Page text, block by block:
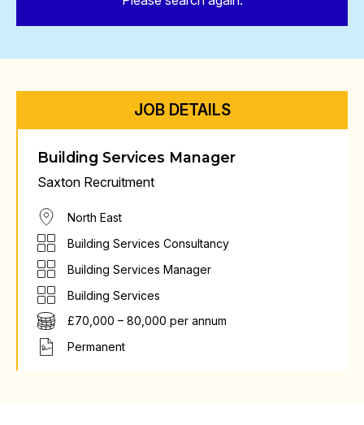
JOB DETAILS
Building Services Manager
Saxton Recruitment
North East
Building Services Consultancy
Building Services Manager
Building Services
£70,000 – 80,000 per annum
Permanent